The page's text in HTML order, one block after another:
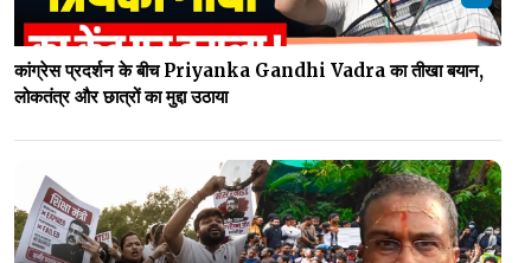
कांग्रेस प्रदर्शन के बीच Priyanka Gandhi Vadra का तीखा बयान,
लोकतंत्र और छात्रों का मुद्दा उठाया